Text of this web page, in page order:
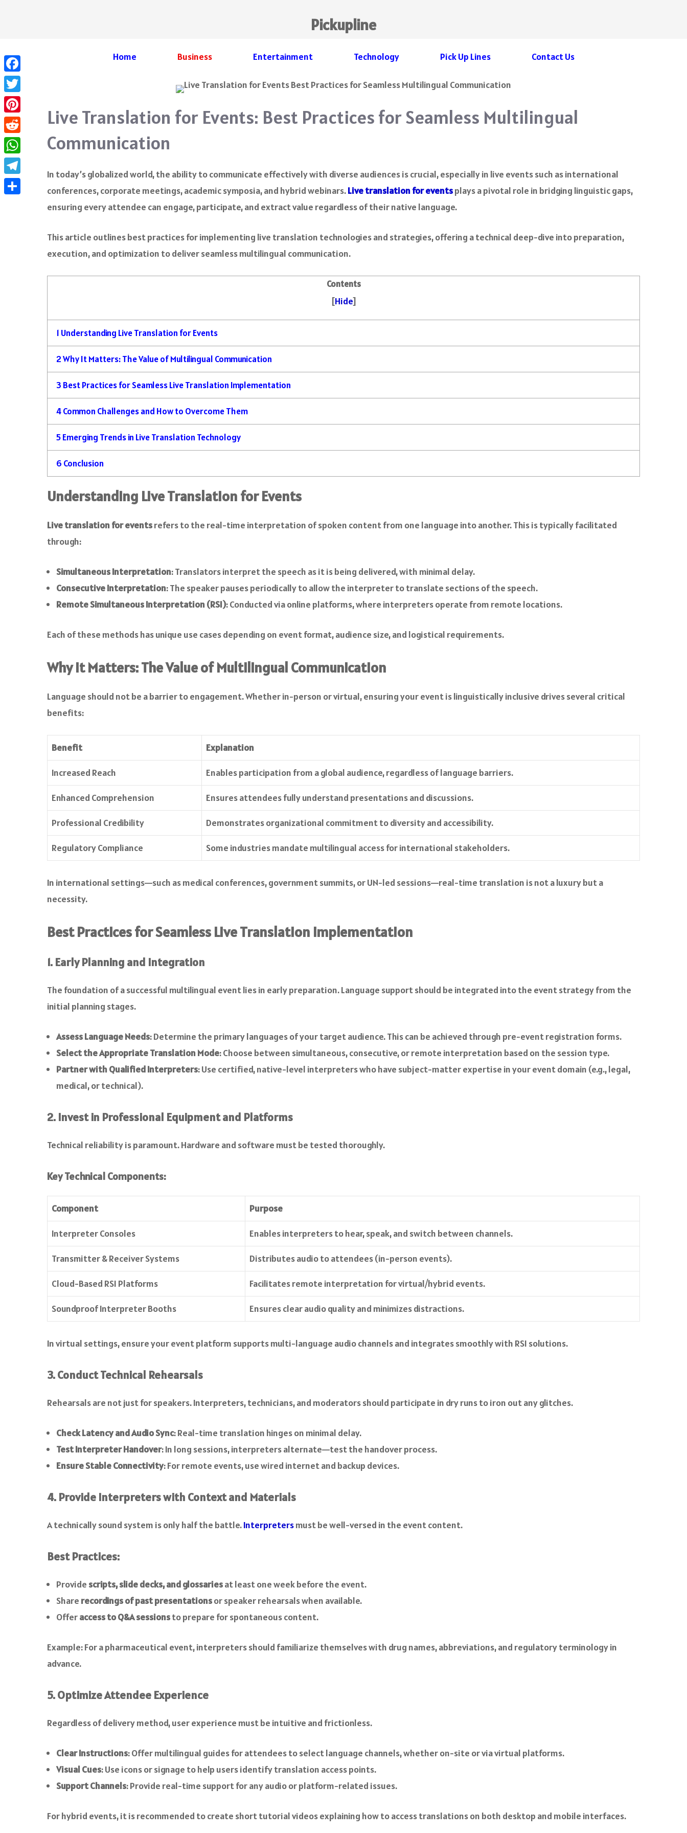
Pickupline
Home Business Entertainment Technology Pick Up Lines Contact Us
Live Translation for Events: Best Practices for Seamless Multilingual
Communication
In today’s globalized world, the ability to communicate effectively with diverse audiences is crucial, especially in live events such as international
conferences, corporate meetings, academic symposia, and hybrid webinars.Live translation for eventsplays a pivotal role in bridging linguistic gaps,
ensuring every attendee can engage, participate, and extract value regardless of their native language.
This article outlines best practices for implementing live translation technologies and strategies, offering a technical deep-dive into preparation,
execution, and optimization to deliver seamless multilingual communication.
Contents
[Hide]
1 Understanding Live Translation for Events
2Why It Matters: The Value of Multilingual Communication
3 Best Practices for Seamless Live Translation Implementation
4Common Challenges and How to Overcome Them
5Emerging Trends in Live Translation Technology
6 Conclusion
Understanding Live Translation for Events
Live translation for eventsrefers to the real-time interpretation of spoken content from one language into another. This is typically facilitated
through:
Simultaneous Interpretation: Translators interpret the speech as it is being delivered, with minimal delay.
Consecutive Interpretation: The speaker pauses periodically to allow the interpreter to translate sections of the speech.
Remote Simultaneous Interpretation (RSI): Conducted via online platforms, where interpreters operate from remote locations.
Each of these methods has unique use cases depending on event format, audience size, and logistical requirements.
Why It Matters: The Value of Multilingual Communication
Language should not be a barrier to engagement. Whether in-person or virtual, ensuring your event is linguistically inclusive drives several critical
benefits:
Benefit Explanation
Increased Reach Enables participation from a global audience, regardless of language barriers.
Enhanced Comprehension Ensures attendees fully understand presentations and discussions.
Professional Credibility Demonstrates organizational commitment to diversity and accessibility.
Regulatory Compliance Some industries mandate multilingual access for international stakeholders.
In international settings—such as medical conferences, government summits, or UN-led sessions—real-time translation is not a luxury but a
necessity.
Best Practices for Seamless Live Translation Implementation
1. Early Planning and Integration
The foundation of a successful multilingual event lies in early preparation. Language support should be integrated into the event strategy from the
initial planning stages.
Assess Language Needs: Determine the primary languages of your target audience. This can be achieved through pre-event registration forms.
Select the Appropriate Translation Mode: Choose between simultaneous, consecutive, or remote interpretation based on the session type.
Partner with Qualified Interpreters: Use certified, native-level interpreters who have subject-matter expertise in your event domain (e.g., legal,
medical, or technical).
2. Invest in Professional Equipment and Platforms
Technical reliability is paramount. Hardware and software must be tested thoroughly.
Key Technical Components:
Component Purpose
Interpreter Consoles Enables interpreters to hear, speak, and switch between channels.
Transmitter & Receiver Systems Distributes audio to attendees (in-person events).
Cloud-Based RSI Platforms Facilitates remote interpretation for virtual/hybrid events.
Soundproof Interpreter Booths Ensures clear audio quality and minimizes distractions.
In virtual settings, ensure your event platform supports multi-language audio channels and integrates smoothly with RSI solutions.
3. Conduct Technical Rehearsals
Rehearsals are not just for speakers. Interpreters, technicians, and moderators should participate in dry runs to iron out any glitches.
Check Latency and Audio Sync: Real-time translation hinges on minimal delay.
Test Interpreter Handover: In long sessions, interpreters alternate—test the handover process.
Ensure Stable Connectivity: For remote events, use wired internet and backup devices.
4. Provide Interpreters with Context and Materials
A technically sound system is only half the battle.Interpretersmust be well-versed in the event content.
Best Practices:
Provide scripts, slide decks, and glossariesat least one week before the event.
Share recordings of past presentationsor speaker rehearsals when available.
Offeraccess to Q&A sessionsto prepare for spontaneous content.
Example: For a pharmaceutical event, interpreters should familiarize themselves with drug names, abbreviations, and regulatory terminology in
advance.
5. Optimize Attendee Experience
Regardless of delivery method, user experience must be intuitive and frictionless.
Clear Instructions: Offer multilingual guides for attendees to select language channels, whether on-site or via virtual platforms.
Visual Cues: Use icons or signage to help users identify translation access points.
Support Channels: Provide real-time support for any audio or platform-related issues.
For hybrid events, it is recommended to create short tutorial videos explaining how to access translations on both desktop and mobile interfaces.
Facebook
Twitter
Pinterest
Reddit
WhatsApp
Telegram